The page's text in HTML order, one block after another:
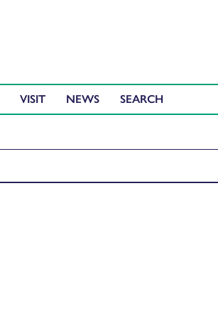
VISIT NEWS